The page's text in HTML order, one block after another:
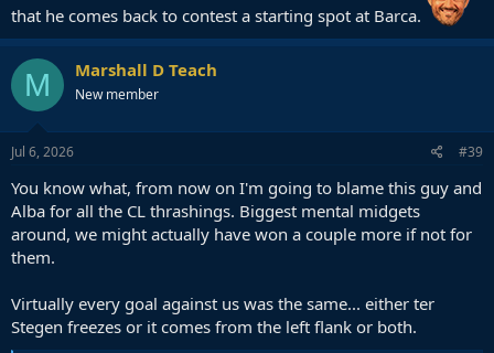
that he comes back to contest a starting spot at Barca.
M Marshall D Teach
New member
Jul 6, 2026 #39
You know what, from now on I'm going to blame this guy and
Alba for all the CL thrashings. Biggest mental midgets
around, we might actually have won a couple more if not for
them.
Virtually every goal against us was the same... either ter
Stegen freezes or it comes from the left flank or both.